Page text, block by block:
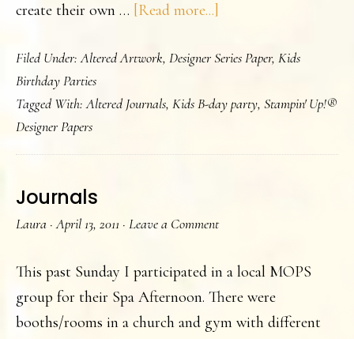
create their own … [Read more...]
Teen
Party
Filed Under:Altered Artwork, Designer Series Paper, Kids
Birthday Parties
Tagged With:Altered Journals, Kids B-day party, Stampin' Up!®
Designer Papers
Journals
Laura ·April 13, 2011 · Leave a Comment
This past Sunday I participated in a local MOPS
group for their Spa Afternoon. There were
booths/rooms in a church and gym with different